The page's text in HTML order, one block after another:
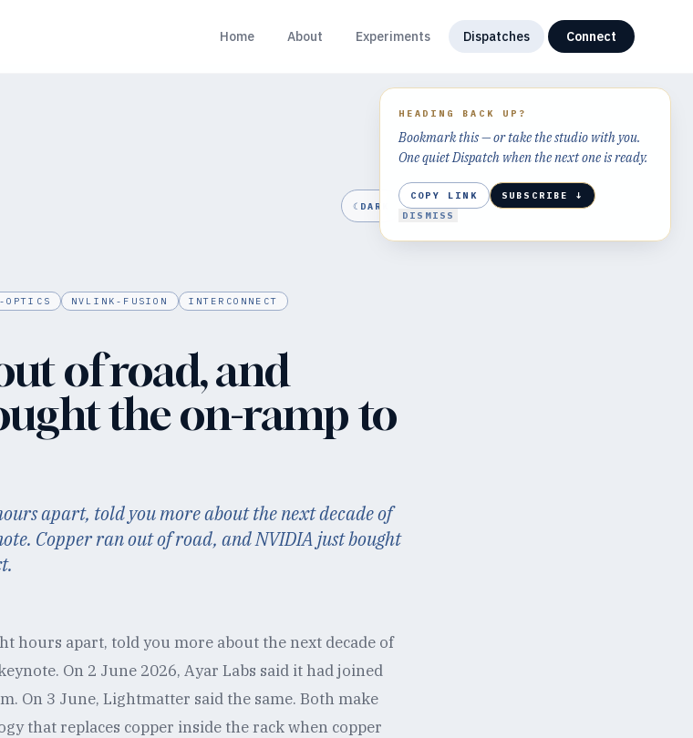
Home About Experiments Dispatches Connect
☾ DARK
OPTICS NVLINK-FUSION
INTERCONNECT
of road, and
the on-ramp to
apart, told you more about the next decade of
Copper ran out of road, and NVIDIA just bought
hours apart, told you more about the next decade of
On 2 June 2026, Ayar Labs said it had joined
On 3 June, Lightmatter said the same. Both make
that replaces copper inside the rack when copper
HEADING BACK UP?
Bookmark this — or take the studio with you.
One quiet Dispatch when the next one is ready.
COPY LINK
SUBSCRIBE ↓
DISMISS